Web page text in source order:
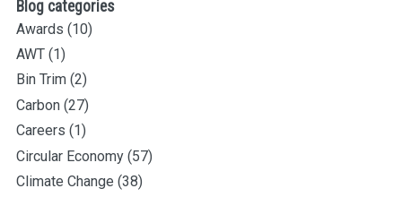
Blog categories
Awards (10)
AWT (1)
Bin Trim (2)
Carbon (27)
Careers (1)
Circular Economy (57)
Climate Change (38)